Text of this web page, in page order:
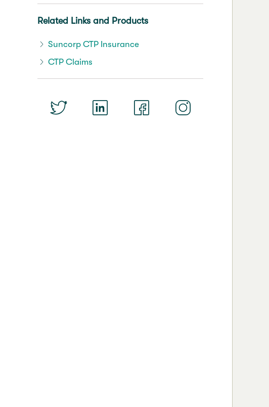
Related Links and Products
Suncorp CTP Insurance
CTP Claims